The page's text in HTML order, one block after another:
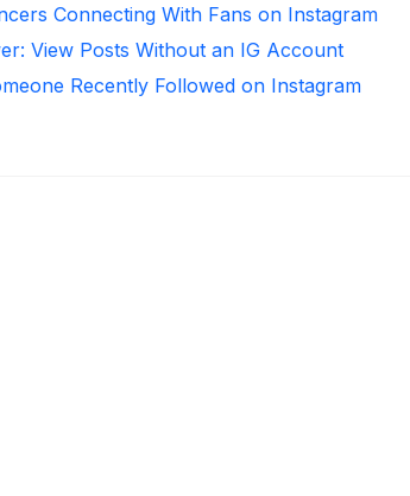
Connecting With Fans on Instagram
View Posts Without an IG Account
Recently Followed on Instagram